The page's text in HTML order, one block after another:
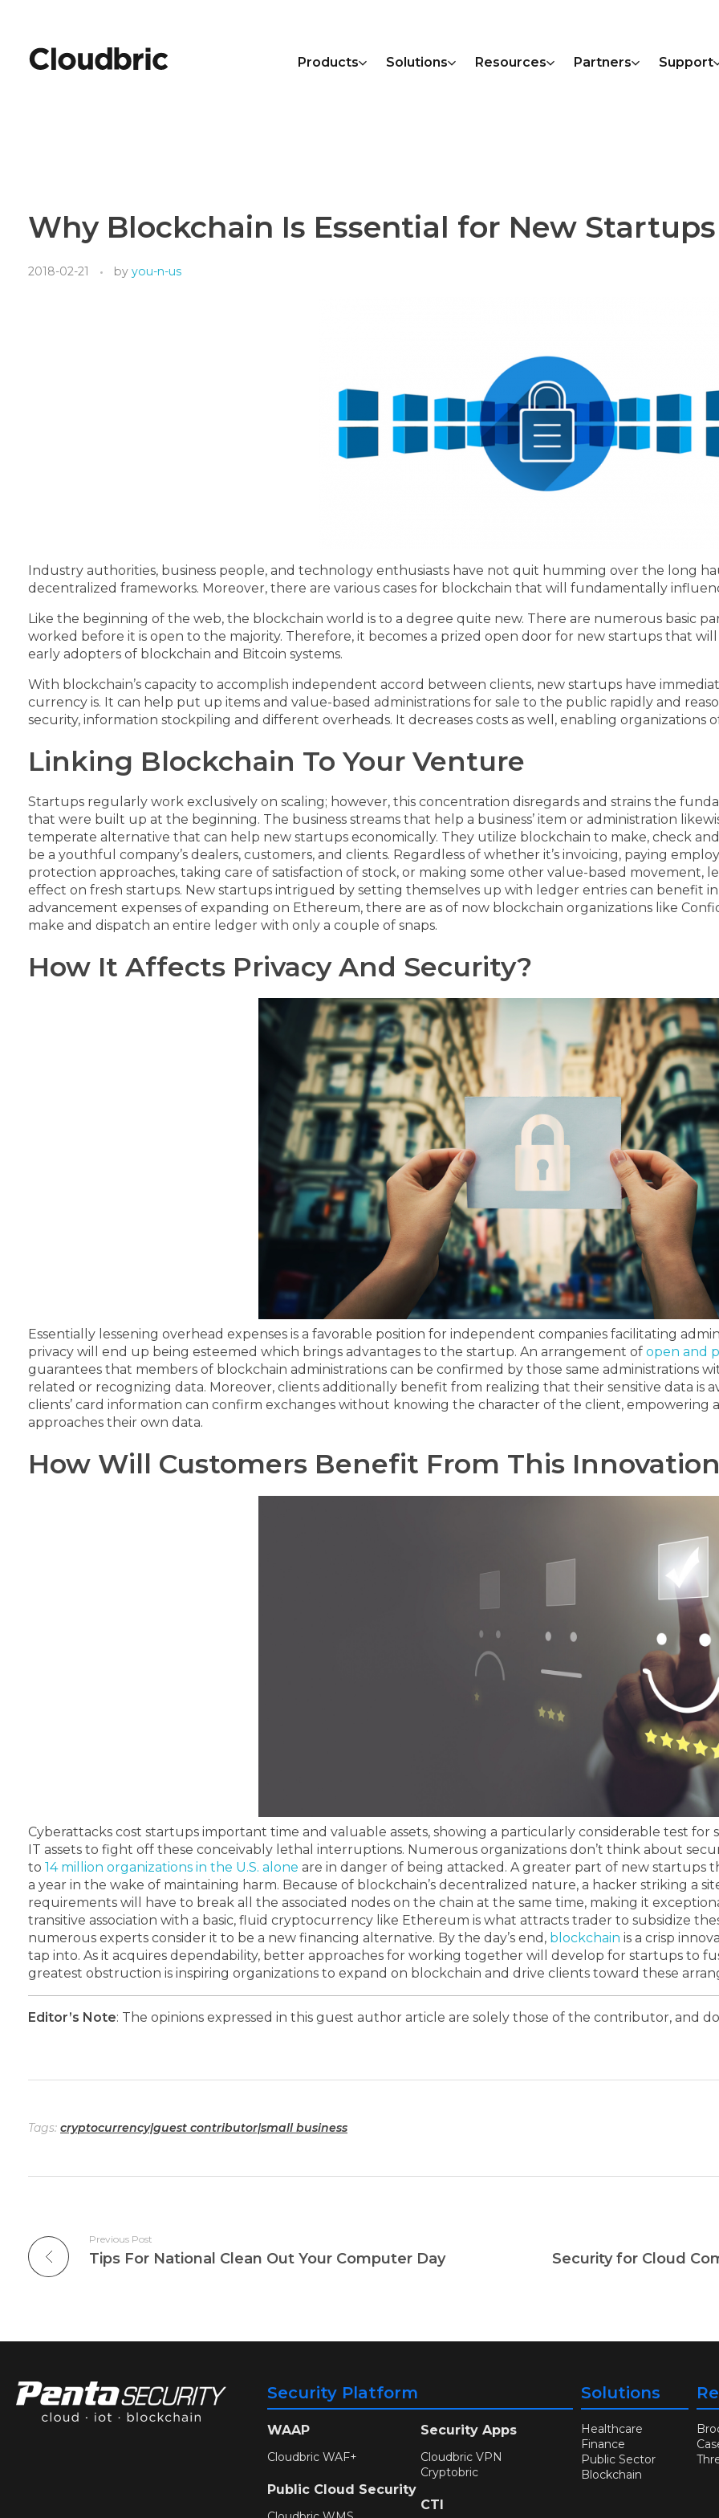
Products Solutions Resources Partners Support
Why Blockchain Is Essential for New Startups
2018-02-21 by you-n-us
Industry authorities, business people, and technology enthusiasts have not quit humming over the long
decentralized frameworks. Moreover, there are various cases for blockchain that will fundamentally
Like the beginning of the web, the blockchain world is to a degree quite new. There are numerous basic
worked before it is open to the majority. Therefore, it becomes a prized open door for new startups that
early adopters of blockchain and Bitcoin systems.
With blockchain’s capacity to accomplish independent accord between clients, new startups have
currency is. It can help put up items and value-based administrations for sale to the public rapidly and
security, information stockpiling and different overheads. It decreases costs as well, enabling organizations
Linking Blockchain To Your Venture
Startups regularly work exclusively on scaling; however, this concentration disregards and strains the
that were built up at the beginning. The business streams that help a business’ item or administration
temperate alternative that can help new startups economically. They utilize blockchain to make, check
be a youthful company’s dealers, customers, and clients. Regardless of whether it’s invoicing, paying
protection approaches, taking care of satisfaction of stock, or making some other value-based movement,
effect on fresh startups. New startups intrigued by setting themselves up with ledger entries can benefit
advancement expenses of expanding on Ethereum, there are as of now blockchain organizations like
make and dispatch an entire ledger with only a couple of snaps.
How It Affects Privacy And Security?
Essentially lessening overhead expenses is a favorable position for independent companies facilitating
privacy will end up being esteemed which brings advantages to the startup. An arrangement of open and
guarantees that members of blockchain administrations can be confirmed by those same administrations
related or recognizing data. Moreover, clients additionally benefit from realizing that their sensitive data is
clients’ card information can confirm exchanges without knowing the character of the client, empowering
approaches their own data.
How Will Customers Benefit From This
Cyberattacks cost startups important time and valuable assets, showing a particularly considerable test
IT assets to fight off these conceivably lethal interruptions. Numerous organizations don’t think about
to 14 million organizations in the U.S. alone are in danger of being attacked. A greater part of new startups
a year in the wake of maintaining harm. Because of blockchain’s decentralized nature, a hacker striking a
requirements will have to break all the associated nodes on the chain at the same time, making it
transitive association with a basic, fluid cryptocurrency like Ethereum is what attracts trader to subsidize
numerous experts consider it to be a new financing alternative. By the day’s end, blockchain is a crisp
tap into. As it acquires dependability, better approaches for working together will develop for startups to
greatest obstruction is inspiring organizations to expand on blockchain and drive clients toward these
Editor’s Note: The opinions expressed in this guest author article are solely those of the contributor, and
Tags: cryptocurrency|guest contributor|small business
Previous Post
Tips For National Clean Out Your Computer Day
Security Platform
WAAP
Cloudbric WAF+
Public Cloud Security
Security Apps
Cloudbric VPN
Cryptobric
CTI
Solutions
Healthcare
Finance
Public Sector
Blockchain